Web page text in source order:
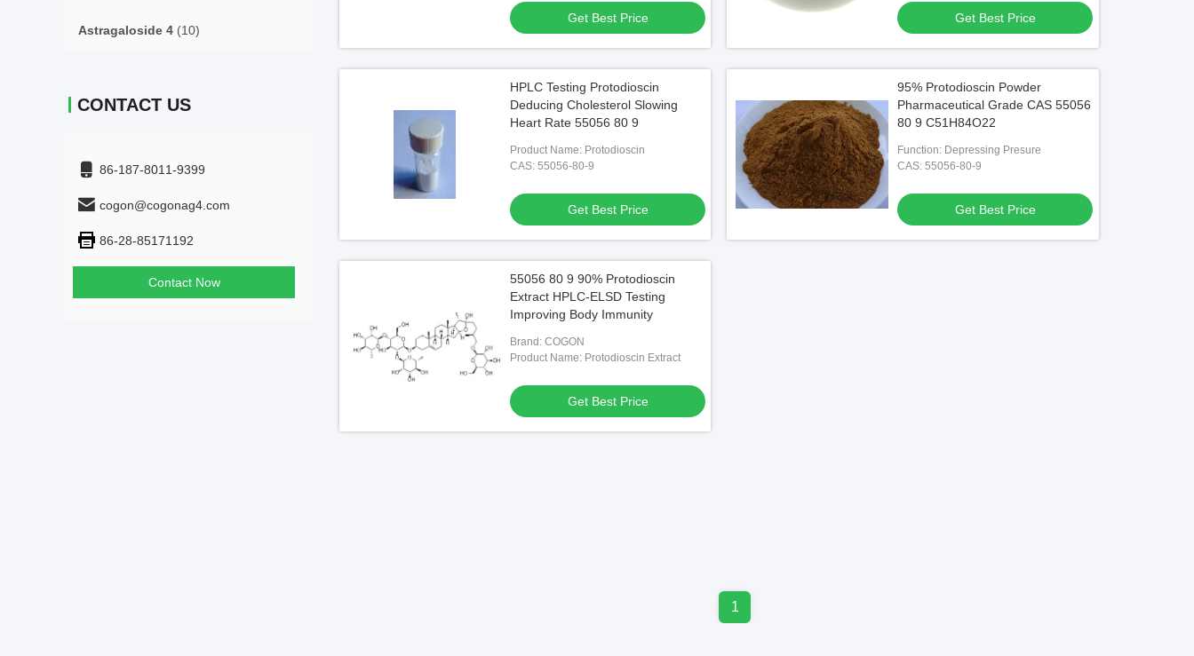
Astragaloside 4 (10)
CONTACT US
86-187-8011-9399
cogon@cogonag4.com
86-28-85171192
Contact Now
Get Best Price Get Best Price
HPLC Testing Protodioscin
Deducing Cholesterol Slowing
Heart Rate 55056 80 9
Product Name: Protodioscin
CAS: 55056-80-9
Get Best Price
95% Protodioscin Powder
Pharmaceutical Grade CAS 55056
80 9 C51H84O22
Function: Depressing Presure
CAS: 55056-80-9
Get Best Price
55056 80 9 90% Protodioscin
Extract HPLC-ELSD Testing
Improving Body Immunity
Brand: COGON
Product Name: Protodioscin Extract
Get Best Price
1